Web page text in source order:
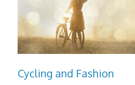
Cycling and Fashion